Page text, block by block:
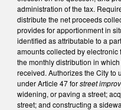
administration of the tax.
distribute the net proceeds
provides for apportionment in
identified as attributable to a
amounts collected by
the monthly distribution in
received. Authorizes the City to
under Article 47 forstreet
widening, or paving a street;
street; and constructing a